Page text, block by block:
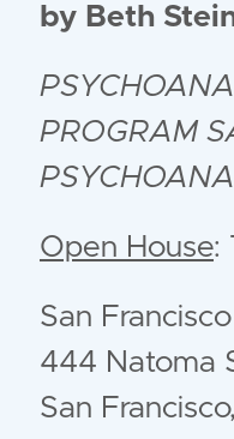
by Beth
PROGRAM
Open House:
San
444 Natoma
San